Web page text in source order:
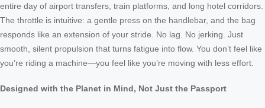
entire day of airport transfers, train platforms, and long hotel corridors.
The throttle is intuitive: a gentle press on the handlebar, and the bag
responds like an extension of your stride. No lag. No jerking. Just
smooth, silent propulsion that turns fatigue into flow. You don’t feel like
you’re riding a machine—you feel like you’re moving with less effort.
Designed with the Planet in Mind, Not Just the Passport